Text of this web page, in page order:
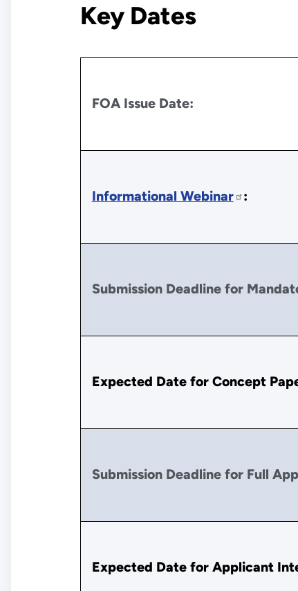
Key Dates
FOA Issue Date:
Informational Webinar :
Submission Deadline for
Expected Date for Concept
Submission Deadline for Full
Expected Date for Applicant